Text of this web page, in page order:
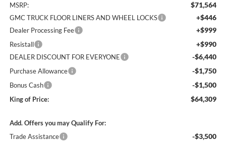
MSRP: $71,564
GMC TRUCK FLOOR LINERS AND WHEEL LOCKS +$446
Dealer Processing Fee +$999
Resistall +$990
DEALER DISCOUNT FOR EVERYONE -$6,440
Purchase Allowance -$1,750
Bonus Cash -$1,500
King of Price: $64,309
Add. Offers you may Qualify For:
Trade Assistance
-$3,500